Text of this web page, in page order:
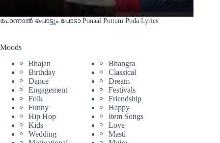
പോന്നാൽ പൊട്ടും പോടാ Ponaal Pottum Poda Lyrics
Moods
Bhajan
Bhangra
Birthday
Classical
Dance
Dream
Engagement
Festivals
Folk
Friendship
Funny
Happy
Hip Hop
Item Songs
Kids
Love
Wedding
Masti